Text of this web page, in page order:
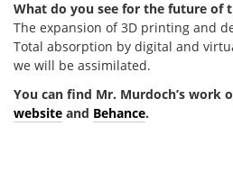
What do you see for the future of
The expansion of 3D printing and
Total absorption by digital and
we will be assimilated.
You can find Mr. Murdoch’s work
website and Behance.